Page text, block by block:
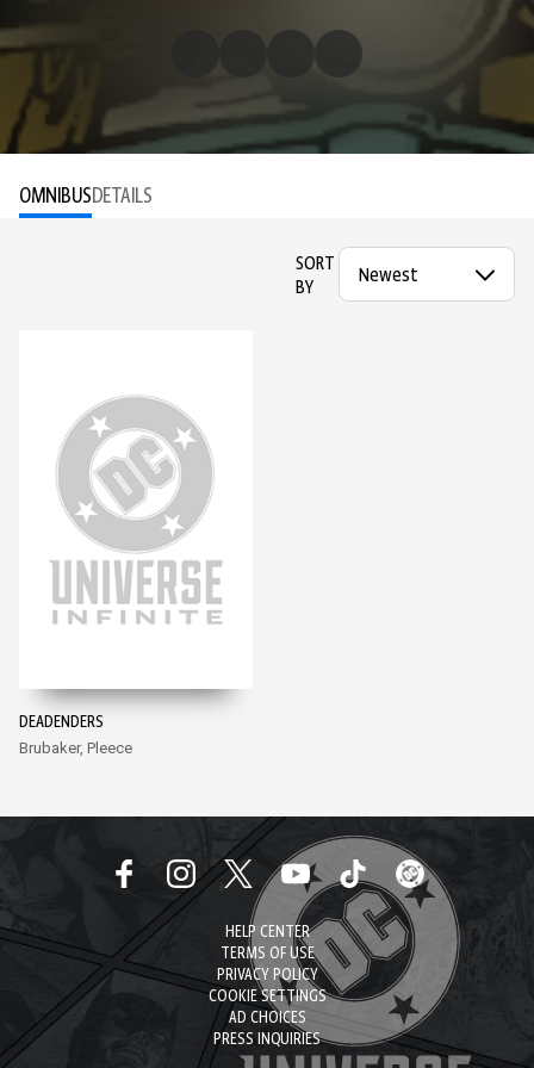
OMNIBUSDETAILS
SORT
BY
DEADENDERS
Brubaker, Pleece
HELP CENTER
TERMS OF USE
PRIVACY POLICY
COOKIE SETTINGS
AD CHOICES
PRESS INQUIRIES